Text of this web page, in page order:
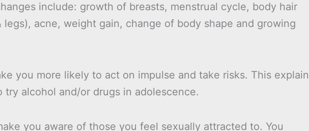
include: growth of breasts, menstrual cycle, body hair
legs), acne, weight gain, change of body shape and growing
you more likely to act on impulse and take risks. This
alcohol and/or drugs in adolescence.
you aware of those you feel sexually attracted to. You